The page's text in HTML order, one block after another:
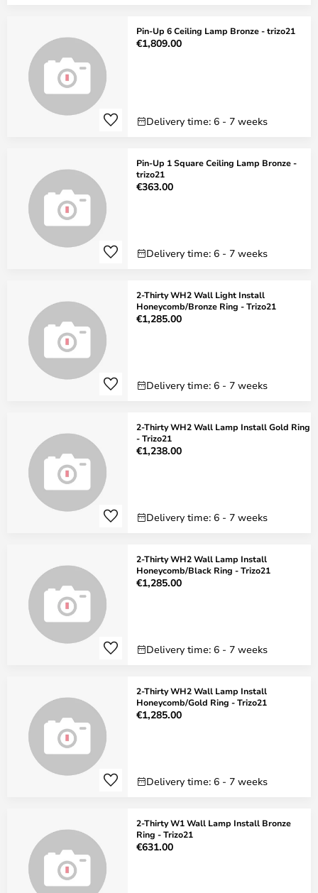
Pin-Up 6 Ceiling Lamp Bronze - trizo21
€1,809.00
Delivery time: 6 - 7 weeks
Pin-Up 1 Square Ceiling Lamp Bronze -
trizo21
€363.00
Delivery time: 6 - 7 weeks
2-Thirty WH2 Wall Light Install
Honeycomb/Bronze Ring - Trizo21
€1,285.00
Delivery time: 6 - 7 weeks
2-Thirty WH2 Wall Lamp Install Gold Ring
- Trizo21
€1,238.00
Delivery time: 6 - 7 weeks
2-Thirty WH2 Wall Lamp Install
Honeycomb/Black Ring - Trizo21
€1,285.00
Delivery time: 6 - 7 weeks
2-Thirty WH2 Wall Lamp Install
Honeycomb/Gold Ring - Trizo21
€1,285.00
Delivery time: 6 - 7 weeks
2-Thirty W1 Wall Lamp Install Bronze
Ring - Trizo21
€631.00